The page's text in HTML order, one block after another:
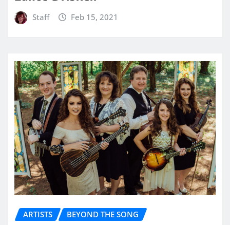
Staff Feb 15, 2021
ARTISTS BEYOND THE SONG